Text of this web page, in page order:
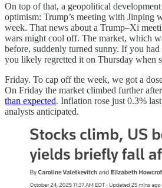
On top of that, a geopolitical
optimism: Trump’s meeting with Jinping
week. That news about a Trump–Xi
wars might cool off. The market, which
before, suddenly turned sunny. If you had
you likely regretted it on Thursday when
Friday. To cap off the week, we got a
On Friday the market climbed further
than expected. Inflation rose just 0.3%
analysts anticipated.